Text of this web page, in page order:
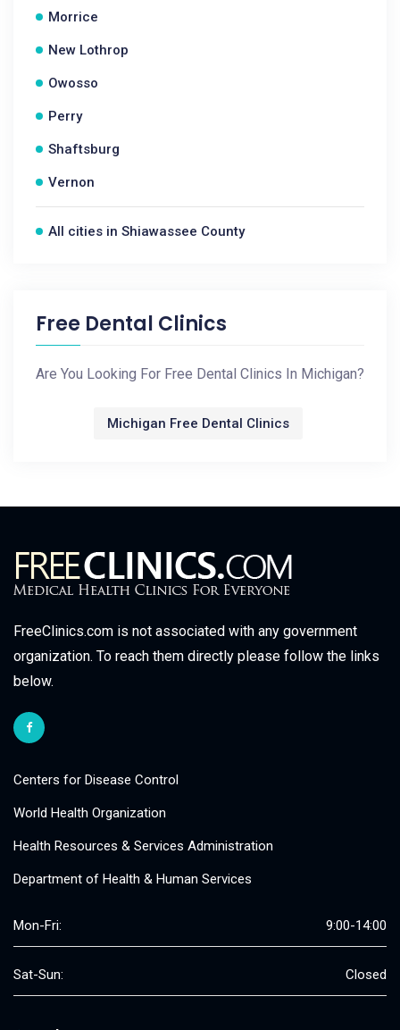
Morrice
New Lothrop
Owosso
Perry
Shaftsburg
Vernon
All cities in Shiawassee County
Free Dental Clinics
Are You Looking For Free Dental Clinics In Michigan?
Michigan Free Dental Clinics
FreeClinics.com is not associated with any government
organization. To reach them directly please follow the links
below.
Centers for Disease Control
World Health Organization
Health Resources & Services Administration
Department of Health & Human Services
Mon-Fri: 9:00-14:00
Sat-Sun: Closed